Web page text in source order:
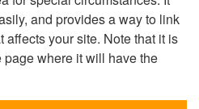
and provides a way to link
affects your site. Note that it is
page where it will have the